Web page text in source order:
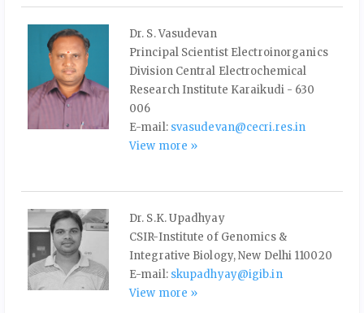
Dr. S. Vasudevan
Principal Scientist Electroinorganics
Division Central Electrochemical
Research Institute Karaikudi - 630
006
E-mail: svasudevan@cecri.res.in
View more »
Dr. S.K. Upadhyay
CSIR-Institute of Genomics &
Integrative Biology, New Delhi 110020
E-mail: skupadhyay@igib.in
View more »